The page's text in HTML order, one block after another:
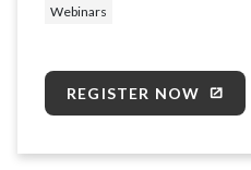
Webinars
REGISTER NOW